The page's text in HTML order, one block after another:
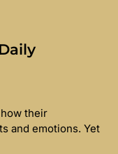
their
and emotions. Yet